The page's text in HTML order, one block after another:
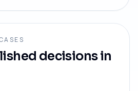
decisions in